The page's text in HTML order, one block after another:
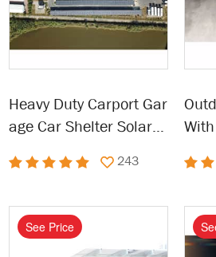
Heavy Duty Carport Gar
age Car Shelter Solar P
243
See Price